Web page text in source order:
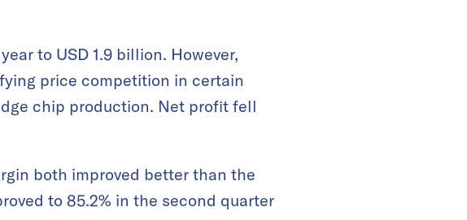
to USD 1.9 billion. However,
price competition in certain
chip production. Net profit fell
both improved better than the
to 85.2% in the second quarter